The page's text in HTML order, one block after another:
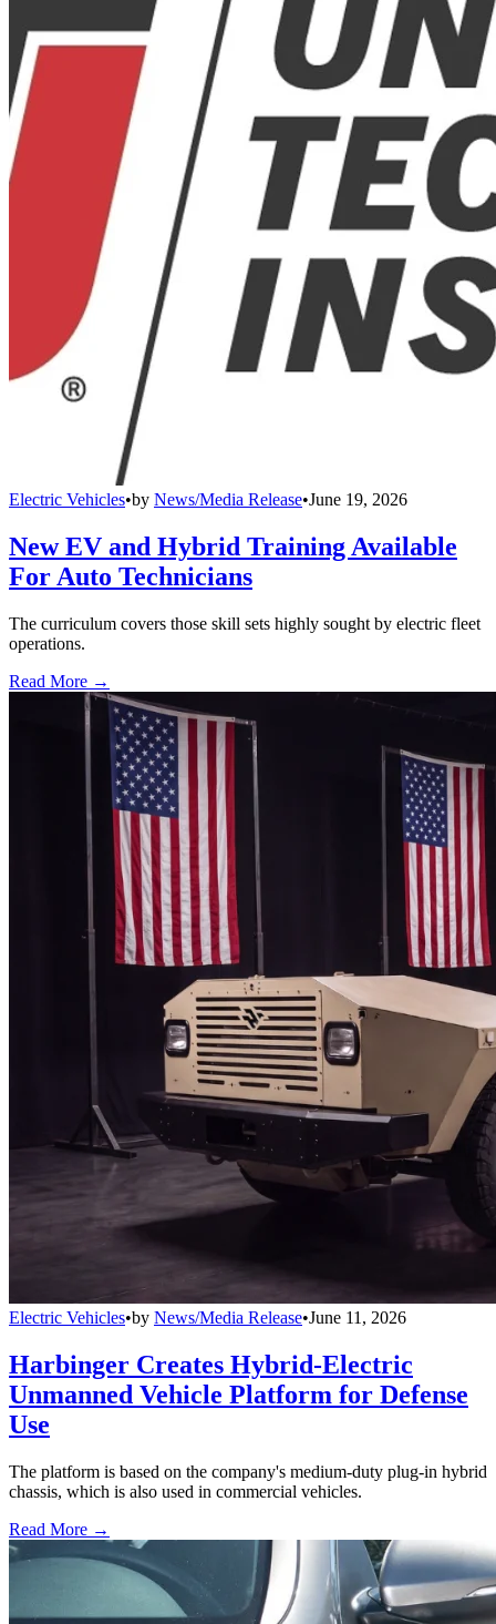
Electric Vehicles•by News/Media Release•June 19, 2026
New EV and Hybrid Training Available
For Auto Technicians
The curriculum covers those skill sets highly sought by electric fleet
operations.
Read More →
Electric Vehicles•by News/Media Release•June 11, 2026
Harbinger Creates Hybrid-Electric
Unmanned Vehicle Platform for Defense
Use
The platform is based on the company's medium-duty plug-in hybrid
chassis, which is also used in commercial vehicles.
Read More →